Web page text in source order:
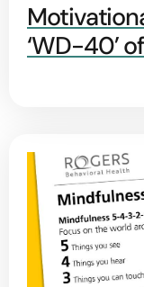
‘WD-40’